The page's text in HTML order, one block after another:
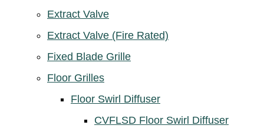
Extract Valve
Extract Valve (Fire Rated)
Fixed Blade Grille
Floor Grilles
Floor Swirl Diffuser
CVFLSD Floor Swirl Diffuser